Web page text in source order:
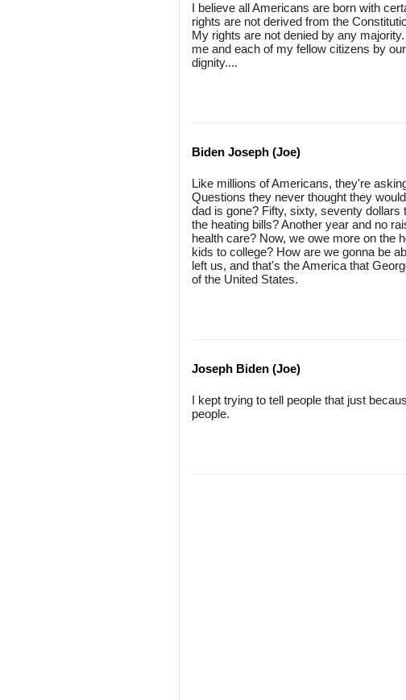
I believe all Americans are born with
rights are not derived from the
My rights are not denied by any
me and each of my fellow citizens by
dignity....
Biden Joseph (Joe)
Like millions of Americans, they're
Questions they never thought they
dad is gone? Fifty, sixty, seventy
the heating bills? Another year and no
health care? Now, we owe more on the
kids to college? How are we gonna be
left us, and that's the America that
of the United States.
Joseph Biden (Joe)
I kept trying to tell people that just
people.